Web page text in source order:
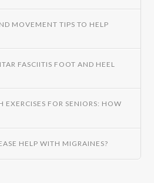
MOVEMENT TIPS TO HELP
FASCIITIS FOOT AND HEEL
EXERCISES FOR SENIORS: HOW
HELP WITH MIGRAINES?